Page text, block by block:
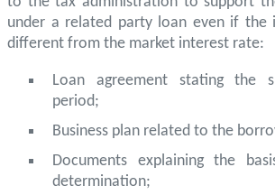
under a related party loan even if the
different from the market interest rate:
Loan agreement stating the
period;
Business plan related to the
Documents explaining the
determination;